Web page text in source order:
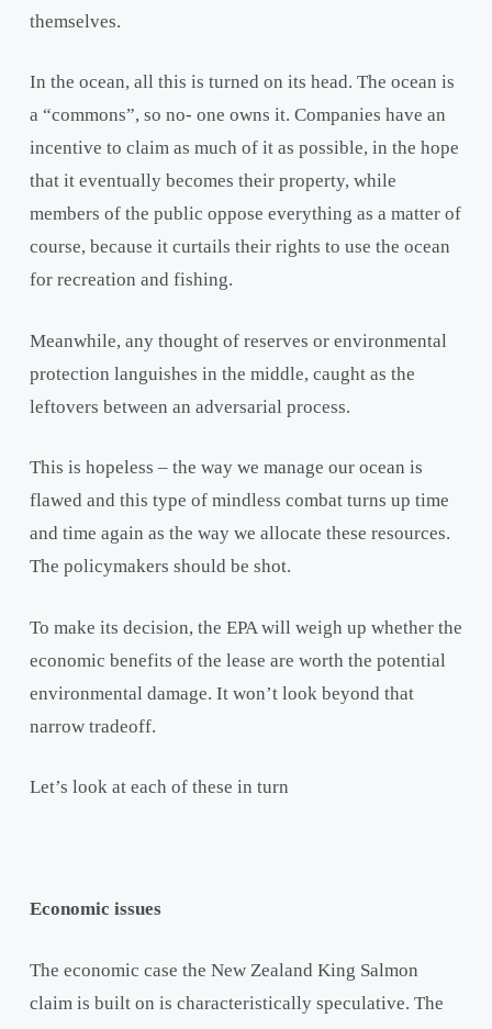
themselves.
In the ocean, all this is turned on its head. The ocean is
a “commons”, so no- one owns it. Companies have an
incentive to claim as much of it as possible, in the hope
that it eventually becomes their property, while
members of the public oppose everything as a matter of
course, because it curtails their rights to use the ocean
for recreation and fishing.
Meanwhile, any thought of reserves or environmental
protection languishes in the middle, caught as the
leftovers between an adversarial process.
This is hopeless – the way we manage our ocean is
flawed and this type of mindless combat turns up time
and time again as the way we allocate these resources.
The policymakers should be shot.
To make its decision, the EPA will weigh up whether the
economic benefits of the lease are worth the potential
environmental damage. It won’t look beyond that
narrow tradeoff.
Let’s look at each of these in turn
Economic issues
The economic case the New Zealand King Salmon
claim is built on is characteristically speculative. The